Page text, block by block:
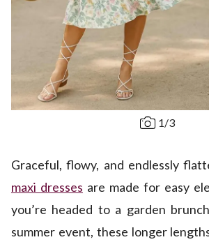
1/3
Graceful, flowy, and endlessly
maxi dresses are made for easy
you’re headed to a garden
summer event, these longer